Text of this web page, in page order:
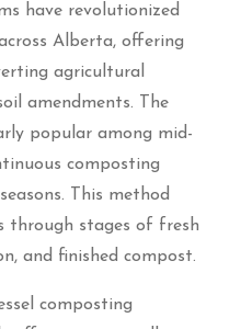
have revolutionized
Alberta, offering
agricultural
amendments. The
popular among mid-
composting
This method
through stages of fresh
and finished compost.
composting